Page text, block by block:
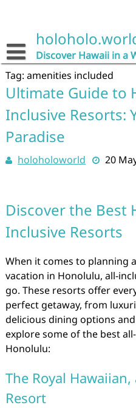
Discover Hawaii in a
Tag: amenities included
Ultimate Guide to
Inclusive Resorts:
Paradise
holoholoworld 20
Discover the Best
Inclusive Resorts
When it comes to planning
vacation in Honolulu, all-
go. These resorts offer
perfect getaway, from
delicious dining options and
explore some of the best
Honolulu:
The Royal
Resort